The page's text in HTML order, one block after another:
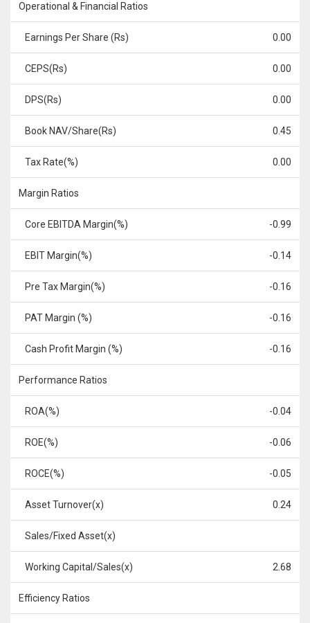
Operational & Financial Ratios
Earnings Per Share (Rs) 0.00
CEPS(Rs) 0.00
DPS(Rs) 0.00
Book NAV/Share(Rs) 0.45
Tax Rate(%) 0.00
Margin Ratios
Core EBITDA Margin(%) -0.99
EBIT Margin(%) -0.14
Pre Tax Margin(%) -0.16
PAT Margin (%) -0.16
Cash Profit Margin (%) -0.16
Performance Ratios
ROA(%) -0.04
ROE(%) -0.06
ROCE(%) -0.05
Asset Turnover(x) 0.24
Sales/Fixed Asset(x)
Working Capital/Sales(x) 2.68
Efficiency Ratios